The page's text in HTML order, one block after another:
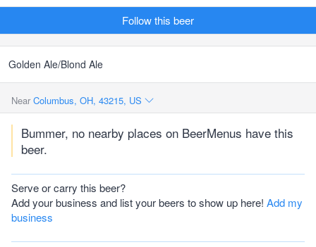
Follow this beer
Golden Ale/Blond Ale
Near Columbus, OH, 43215, US
Bummer, no nearby places on BeerMenus have this
beer.
Serve or carry this beer?
Add your business and list your beers to show up here! Add my
business